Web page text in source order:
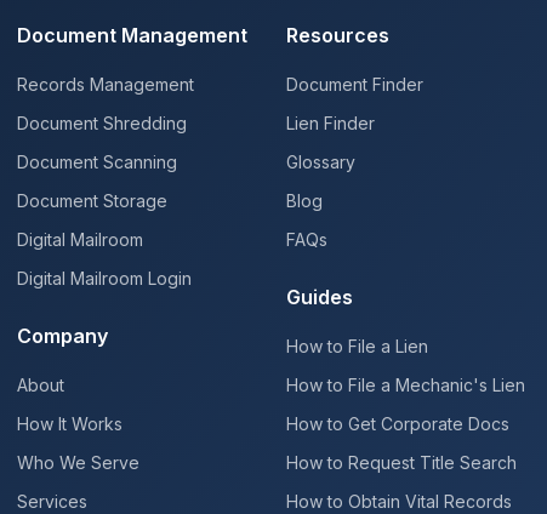
Document Management
Records Management
Document Shredding
Document Scanning
Document Storage
Digital Mailroom
Digital Mailroom Login
Company
About
How It Works
Who We Serve
Services
Resources
Document Finder
Lien Finder
Glossary
Blog
FAQs
Guides
How to File a Lien
How to File a Mechanic's Lien
How to Get Corporate Docs
How to Request Title Search
How to Obtain Vital Records